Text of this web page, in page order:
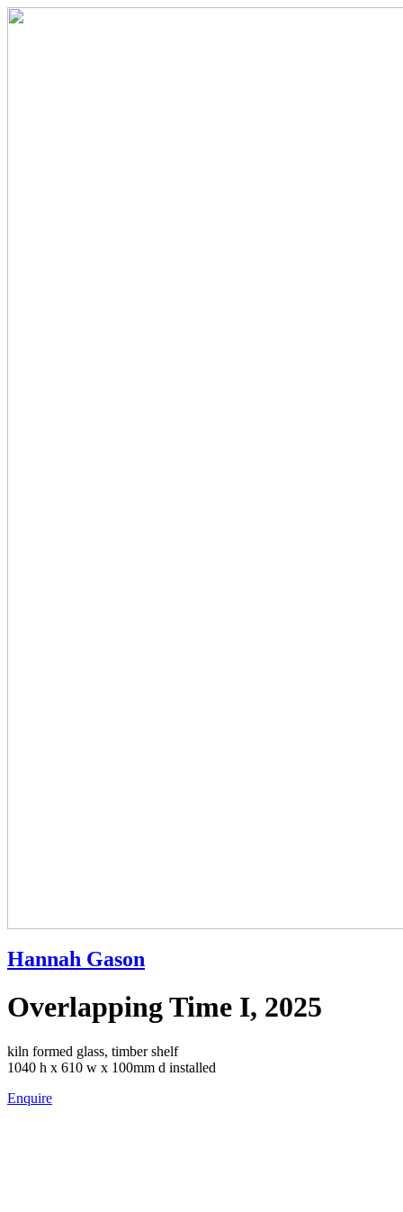
Hannah Gason
Overlapping Time I, 2025
kiln formed glass, timber shelf
1040 h x 610 w x 100mm d installed
Enquire